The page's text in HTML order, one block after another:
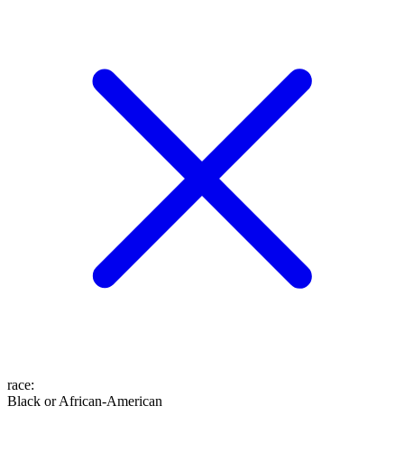
race:
Black or African-American